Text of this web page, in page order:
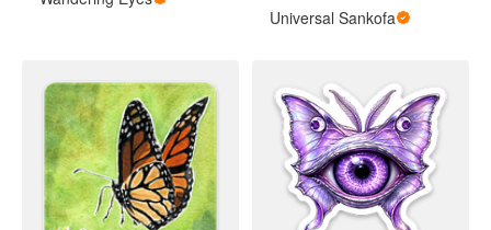
Universal Sankofa